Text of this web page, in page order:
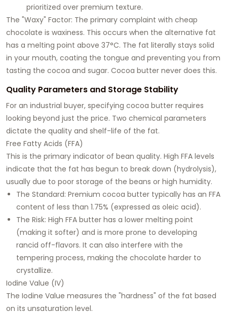
prioritized over premium texture.
The "Waxy" Factor: The primary complaint with cheap
chocolate is waxiness. This occurs when the alternative fat
has a melting point above 37°C. The fat literally stays solid
in your mouth, coating the tongue and preventing you from
tasting the cocoa and sugar. Cocoa butter never does this.
Quality Parameters and Storage Stability
For an industrial buyer, specifying cocoa butter requires
looking beyond just the price. Two chemical parameters
dictate the quality and shelf-life of the fat.
Free Fatty Acids (FFA)
This is the primary indicator of bean quality. High FFA levels
indicate that the fat has begun to break down (hydrolysis),
usually due to poor storage of the beans or high humidity.
The Standard: Premium cocoa butter typically has an FFA
content of less than 1.75% (expressed as oleic acid).
The Risk: High FFA butter has a lower melting point
(making it softer) and is more prone to developing
rancid off-flavors. It can also interfere with the
tempering process, making the chocolate harder to
crystallize.
Iodine Value (IV)
The Iodine Value measures the "hardness" of the fat based
on its unsaturation level.